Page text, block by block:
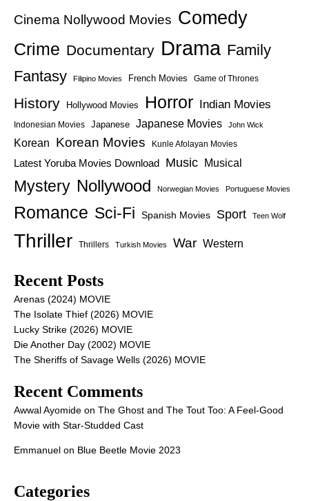
Cinema Nollywood Movies Comedy
Crime Documentary Drama Family
Fantasy
Filipino Movies French Movies Game of Thrones
History Hollywood Movies Horror Indian Movies
Indonesian Movies Japanese Japanese Movies John Wick
Korean Korean Movies Kunle Afolayan Movies
Latest Yoruba Movies Download Music Musical
Mystery Nollywood Norwegian Movies Portuguese Movies
Romance Sci-Fi Spanish Movies Sport Teen Wolf
Thriller Thrillers Turkish Movies War Western
Recent Posts
Arenas (2024) MOVIE
The Isolate Thief (2026) MOVIE
Lucky Strike (2026) MOVIE
Die Another Day (2002) MOVIE
The Sheriffs of Savage Wells (2026) MOVIE
Recent Comments
Awwal Ayomide on The Ghost and The Tout Too: A Feel-Good
Movie with Star-Studded Cast
Emmanuel on Blue Beetle Movie 2023
Categories